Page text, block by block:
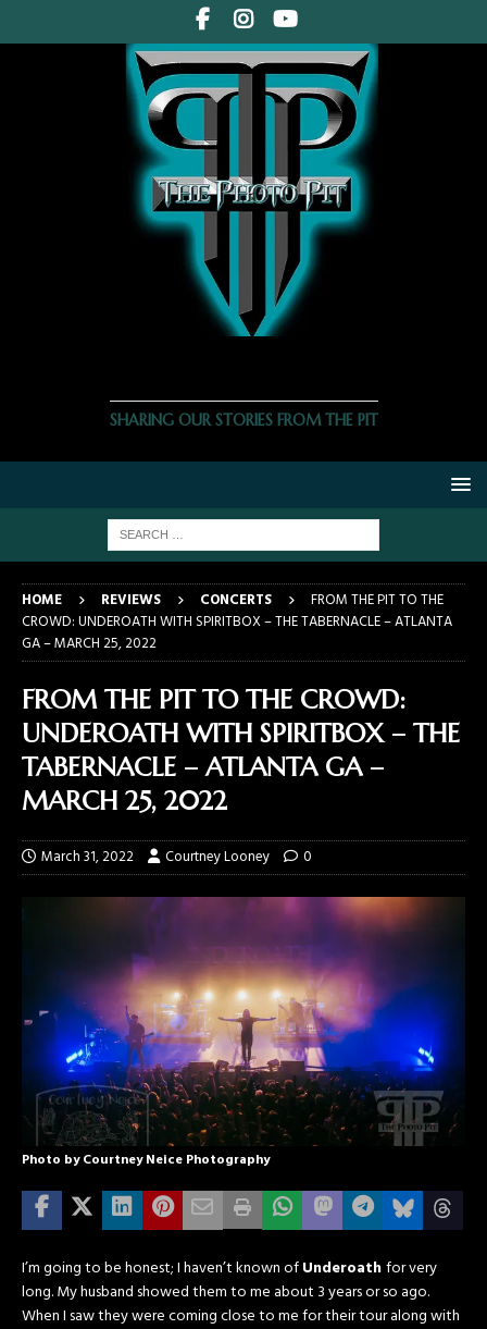
SHARING OUR STORIES FROM THE PIT
HOME REVIEWS CONCERTS
FROM THE PIT TO THE
CROWD: UNDEROATH WITH SPIRITBOX – THE TABERNACLE – ATLANTA
GA – MARCH 25, 2022
FROM THE PIT TO THE CROWD:
UNDEROATH WITH SPIRITBOX – THE
TABERNACLE – ATLANTA GA –
MARCH 25, 2022
March 31, 2022 Courtney Looney 0
Photo by Courtney Neice Photography
I’m going to be honest; I haven’t known ofUnderoathfor very
long. My husband showed them to me about 3 years or so ago.
When I saw they were coming close to me for their tour along with